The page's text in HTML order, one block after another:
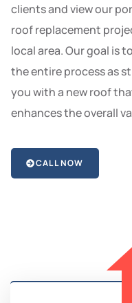
clients and view our
roof replacement
local area. Our goal is
the entire process as
you with a new roof
enhances the overall
CALL NOW